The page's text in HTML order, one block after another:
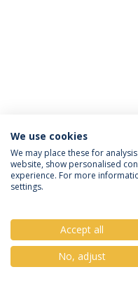
Privacy Policy Terms &
© 2026
We use cookies
We may place these for
website, show personalised
experience. For more
settings.
Accept all
No, adjust